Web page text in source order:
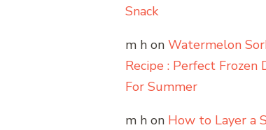
Snack
m h on Watermelon
Recipe : Perfect Frozen
For Summer
m h on How to Layer a